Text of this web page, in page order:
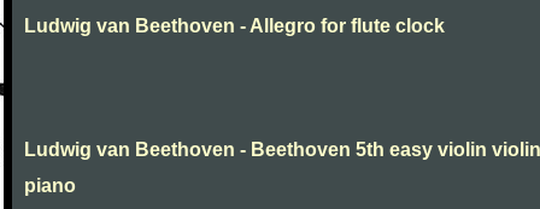
Ludwig van Beethoven - Allegro for flute clock
Ludwig van Beethoven - Beethoven 5th easy violin violin
piano